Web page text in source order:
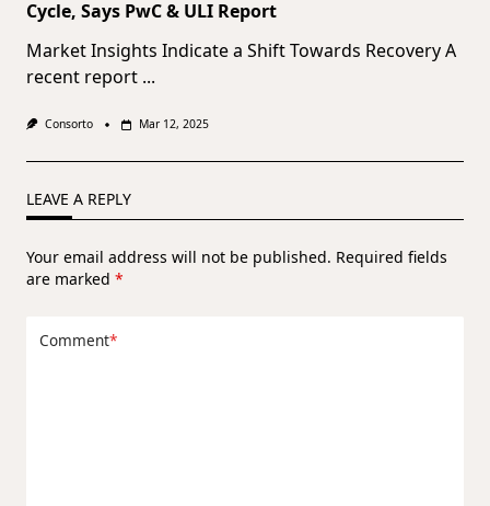
Cycle, Says PwC & ULI Report
Market Insights Indicate a Shift Towards Recovery A
recent report ...
Consorto Mar 12, 2025
LEAVE A REPLY
Your email address will not be published. Required fields
are marked *
Comment*